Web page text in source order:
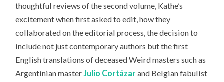
thoughtful reviews of the second volume, Kathe’s
excitement when first asked to edit, how they
collaborated on the editorial process, the decision to
include not just contemporary authors but the first
English translations of deceased Weird masters such as
Argentinian master Julio Cortázarand Belgian fabulist